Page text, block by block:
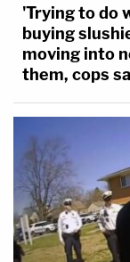
'Trying to do
buying
moving into
them, cops